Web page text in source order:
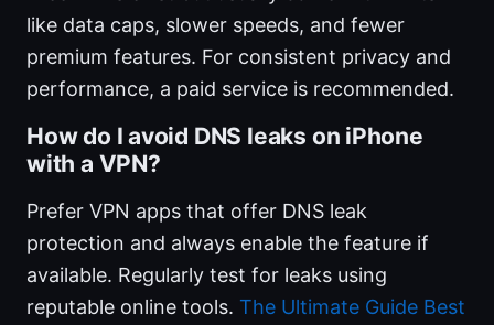
like data caps, slower speeds, and fewer
premium features. For consistent privacy and
performance, a paid service is recommended.
How do I avoid DNS leaks on iPhone
with a VPN?
Prefer VPN apps that offer DNS leak
protection and always enable the feature if
available. Regularly test for leaks using
reputable online tools. The Ultimate Guide Best